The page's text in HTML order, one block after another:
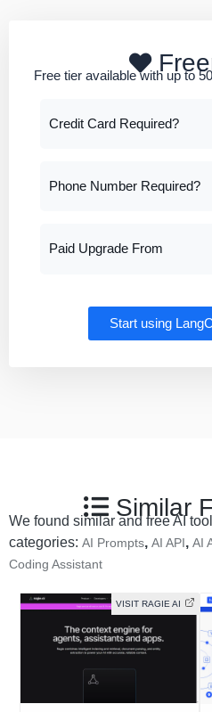
Free tier available with up to
Credit Card Required?
Phone Number Required?
Paid Upgrade From
Start using
Similar
We found similar and free AI
categories: AI Prompts, AI API, AI
Coding Assistant
VISIT RAGIE AI